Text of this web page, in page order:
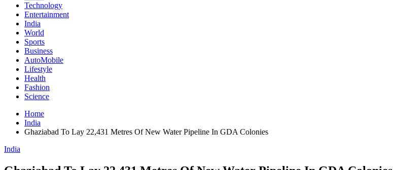
Technology
Entertainment
India
World
Sports
Business
AutoMobile
Lifestyle
Health
Fashion
Science
Home
India
Ghaziabad To Lay 22,431 Metres Of New Water Pipeline In GDA Colonies
India